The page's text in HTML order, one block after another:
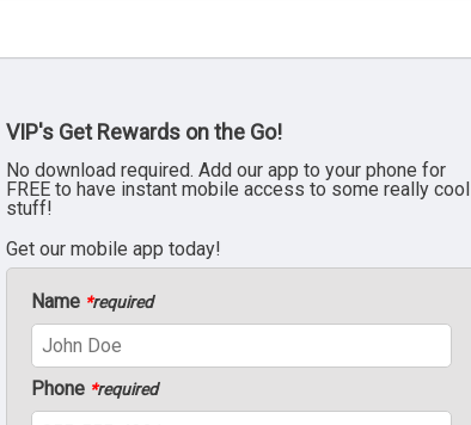
VIP's Get Rewards on the Go!
No download required. Add our app to your phone for
FREE to have instant mobile access to some really cool
stuff!
Get our mobile app today!
Name *required
Phone *required